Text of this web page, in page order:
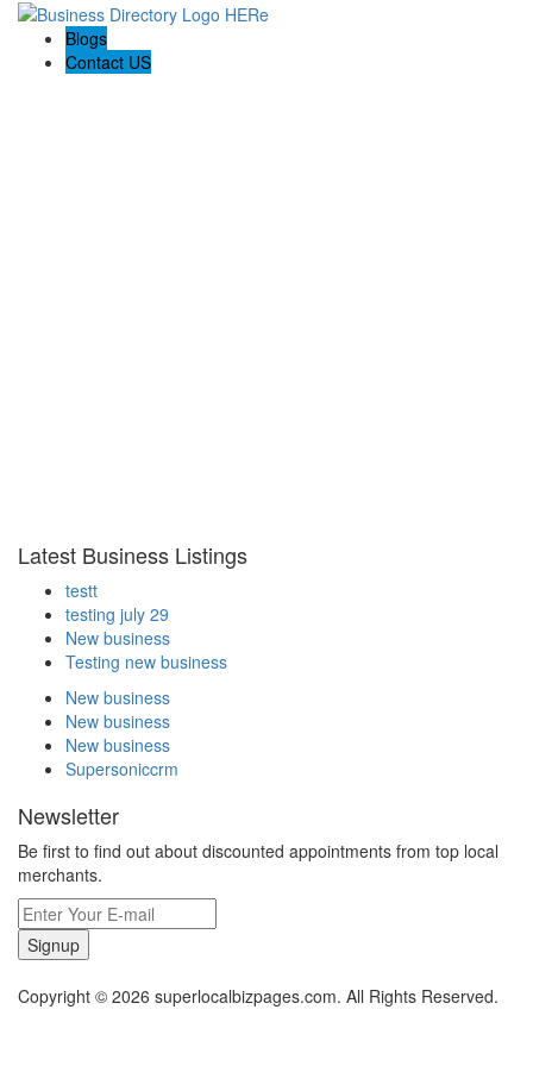
Blogs
Contact US
Latest Business Listings
testt
testing july 29
New business
Testing new business
New business
New business
New business
Supersoniccrm
Newsletter
Be first to find out about discounted appointments from top local
merchants.
Signup
Copyright © 2026 superlocalbizpages.com. All Rights Reserved.